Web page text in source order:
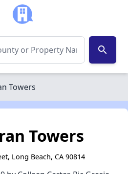
search
Towers
Towers
Long Beach, CA 90814